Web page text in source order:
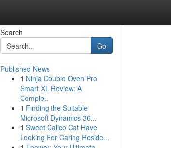
Search
Go
Published News
1 Ninja Double Oven Pro
Smart XL Review: A
Comple...
1 Finding the Suitable
Microsoft Dynamics 36...
1 Sweet Calico Cat Have
Looking For Caring Reside...